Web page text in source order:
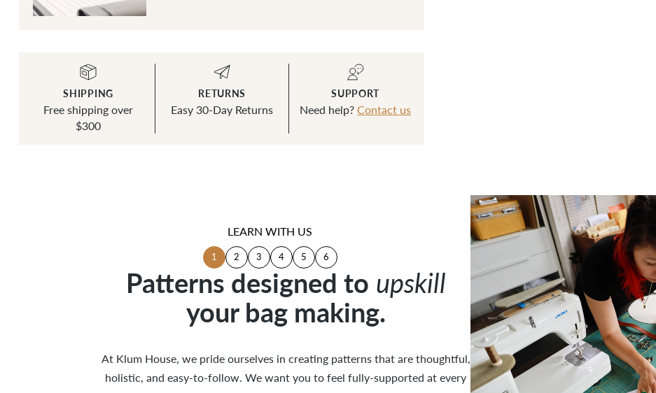
SHIPPING
Free shipping over
$300
RETURNS
Easy 30-Day Returns
SUPPORT
Need help?Contact us
LEARN WITH US
1 2 3 4 5 6
Patterns designed to upskill
your bag making.
At Klum House, we pride ourselves in creating patterns that are thoughtful,
holistic, and easy-to-follow. We want you to feel fully-supported at every
ClearInstructions
HelpfulTips + Cautions
ExcellentIllustrations
SpecialtyEducation
Patterns designed to upskill
your bag making.
At Klum House, we pride ourselves in creating patterns that are thoughtful,
holistic, and easy-to-follow. We want you to feel fully-supported at every